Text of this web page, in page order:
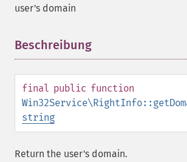
user's domain
Beschreibung
final public function
string
Return the user's domain.